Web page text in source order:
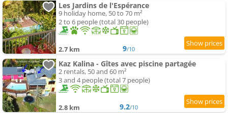
Les Jardins de l'Espérance
9 holiday home, 50 to 70 m²
2 to 6 people (total 30 people)
2.7 km 9/10
Kaz Kalina - Gîtes avec piscine partagée
2 rentals, 50 and 60 m²
3 and 4 people (total 7 people)
2.8 km 9.2/10